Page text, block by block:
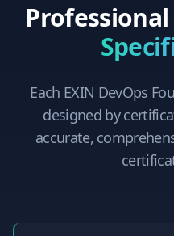
Each EXIN DevOps
designed by
accurate,